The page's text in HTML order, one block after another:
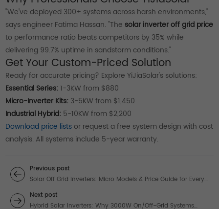
"We've deployed 300+ systems across harsh environments,"
says engineer Fatima Hassan. "The solar inverter off grid price
to performance ratio beats competitors by 35% while
delivering 99.7% uptime in sandstorm conditions."
Get Your Custom-Priced Solution
Ready for accurate pricing? Explore YiJiaSolar's solutions:
Essential Series: 1-3KW from $880
Micro-Inverter Kits: 3-5KW from $1,450
Industrial Hybrid: 5-10KW from $2,200
Download price listsor request a free system design with cost
analysis. All systems include 5-year warranty.
Previous post
Solar Off Grid Inverters: Micro Models & Price Guide for Every
Project
Next post
Hybrid Solar Inverters: Why 3000W On/Off-Grid Systems